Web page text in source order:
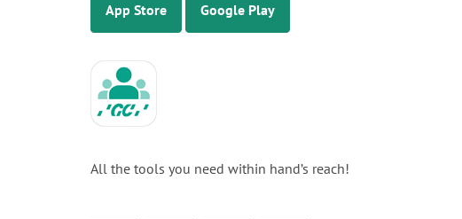
App Store Google Play
All the tools you need within hand’s reach!